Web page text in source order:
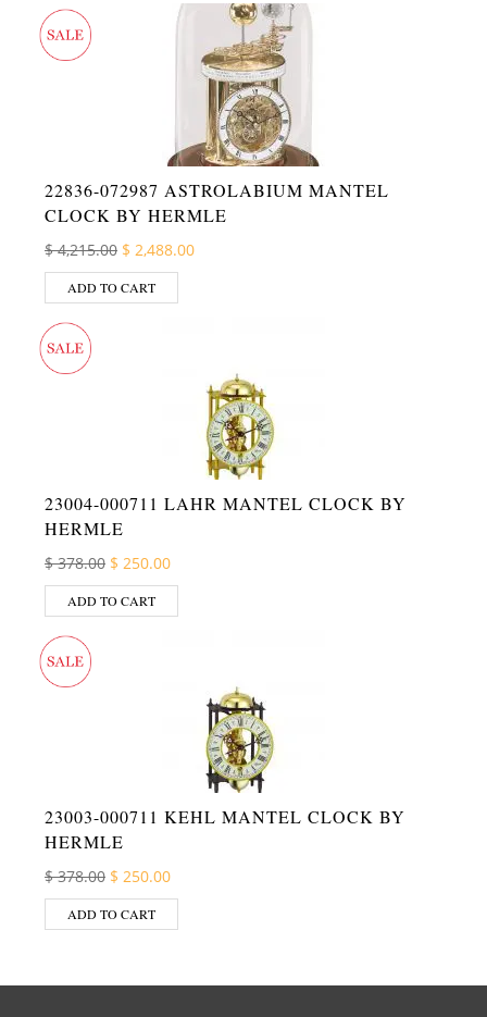
22836-072987 ASTROLABIUM MANTEL
CLOCK BY HERMLE
$4,215.00 Original price was: $ 4,215.00.
$ 2,488.00Current price is: $ 2,488.00.
ADD TO CART
23004-000711 LAHR MANTEL CLOCK BY
HERMLE
$378.00 Original price was: $ 378.00.
$ 250.00Current price is: $ 250.00.
ADD TO CART
23003-000711 KEHL MANTEL CLOCK BY
HERMLE
$378.00 Original price was: $ 378.00.
$ 250.00Current price is: $ 250.00.
ADD TO CART